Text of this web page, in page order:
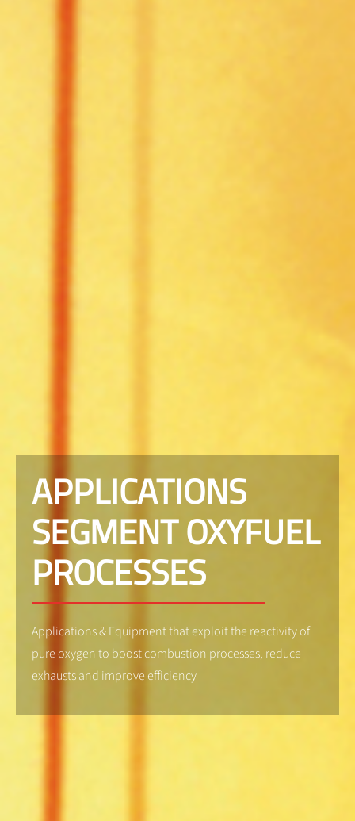
APPLICATIONS
SEGMENT OXYFUEL
PROCESSES
Applications & Equipment that exploit the reactivity of
pure oxygen to boost combustion processes, reduce
exhausts and improve efficiency